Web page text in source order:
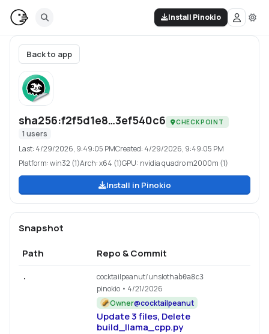
Install Pinokio
Back to app
sha256:f2f5d1e8…3ef540c6 CHECKPOINT
1 users
Last: 4/29/2026, 9:49:05 PMCreated: 4/29/2026, 9:49:05 PM
Platform:win32 (1)Arch:x64 (1)GPU: nvidia quadro m2000m (1)
Install in Pinokio
Snapshot
Path
Repo & Commit
. cocktailpeanut/unslothab0a8c3
pinokio • 4/21/2026
Owner@cocktailpeanut
Update 3 files, Delete
build_llama_cpp.py